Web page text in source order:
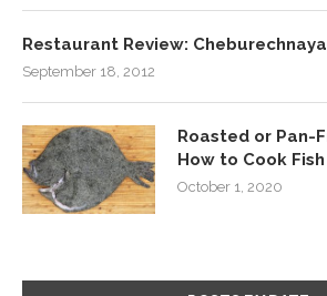
Restaurant Review: Cheburechnaya
September 18, 2012
Roasted or Pan-
How to Cook Fish
October 1, 2020